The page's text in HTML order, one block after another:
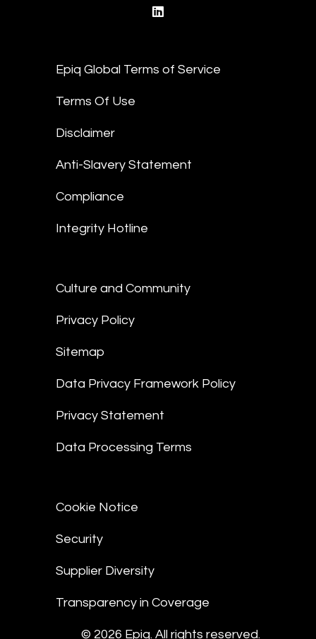
Epiq Global Terms of Service
Terms Of Use
Disclaimer
Anti-Slavery Statement
Compliance
Integrity Hotline
Culture and Community
Privacy Policy
Sitemap
Data Privacy Framework Policy
Privacy Statement
Data Processing Terms
Cookie Notice
Security
Supplier Diversity
Transparency in Coverage
© 2026 Epiq. All rights reserved.